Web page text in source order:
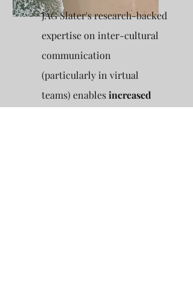
JAG Slater's research-backed
expertise on inter-cultural
communication
(particularly in virtual
teams) enablesincreased